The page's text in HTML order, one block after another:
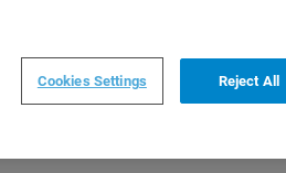
Cookies Settings Reject All